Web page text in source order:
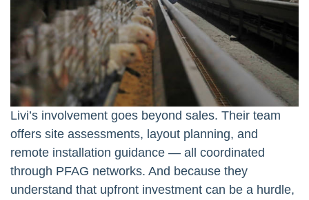
Livi’s involvement goes beyond sales. Their team
offers site assessments, layout planning, and
remote installation guidance — all coordinated
through PFAG networks. And because they
understand that upfront investment can be a hurdle,